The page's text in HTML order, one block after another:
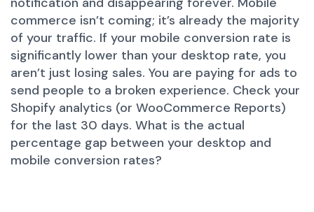
commerce isn’t coming; it’s already the majority
of your traffic. If your mobile conversion rate is
significantly lower than your desktop rate, you
aren’t just losing sales. You are paying for ads to
send people to a broken experience. Check your
Shopify analytics (or WooCommerce Reports)
for the last 30 days. What is the actual
percentage gap between your desktop and
mobile conversion rates?